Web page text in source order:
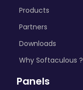
Products
Partners
Downloads
Why Softaculous ?
Panels